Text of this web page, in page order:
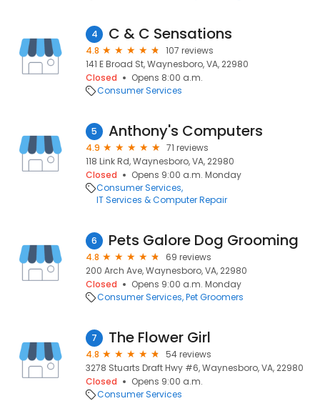
4 C & C Sensations
4.8
107 reviews
141 E Broad St, Waynesboro, VA, 22980
Closed
Opens 8:00 a.m.
Consumer Services
5 Anthony's Computers
4.9
71 reviews
118 Link Rd, Waynesboro, VA, 22980
Closed
Opens 9:00 a.m. Monday
Consumer Services
IT Services & Computer Repair
6 Pets Galore Dog Grooming
4.8
69 reviews
200 Arch Ave, Waynesboro, VA, 22980
Closed
Opens 9:00 a.m. Monday
Consumer Services Pet Groomers
7 The Flower Girl
4.8
54 reviews
3278 Stuarts Draft Hwy #6, Waynesboro, VA, 22980
Closed
Opens 9:00 a.m.
Consumer Services